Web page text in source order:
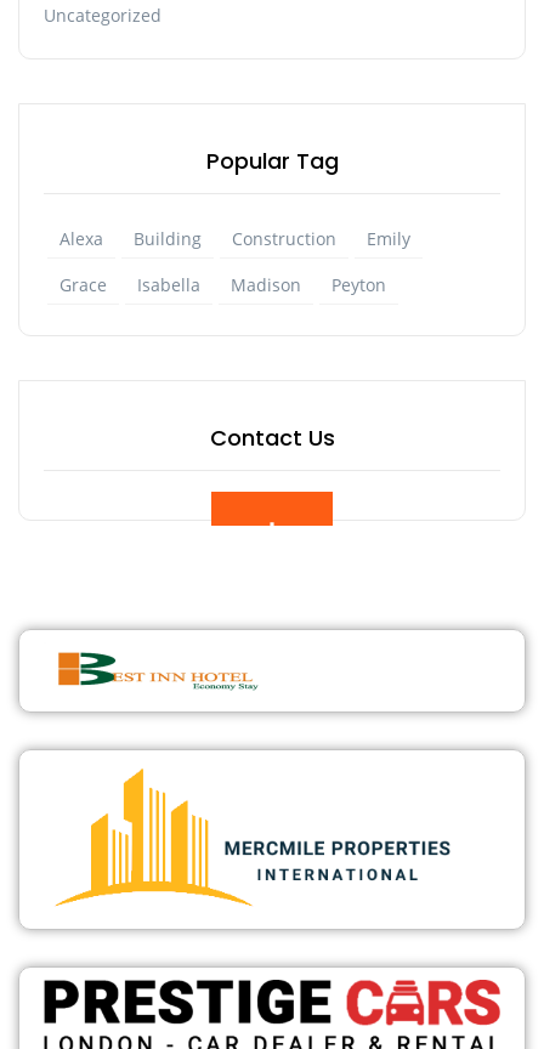
Uncategorized
Popular Tag
Alexa Building Construction
Emily
Grace
Isabella Madison Peyton
Contact Us